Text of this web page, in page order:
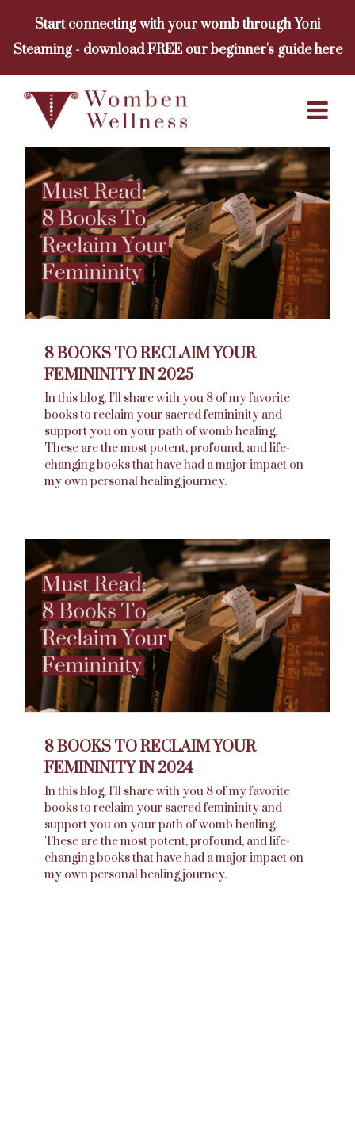
content
Start connecting with your womb through Yoni
Steaming - download FREE our beginner's guide here
8 BOOKS TO RECLAIM YOUR
FEMININITY IN 2025
In this blog, I’ll share with you 8 of my favorite
books to reclaim your sacred femininity and
support you on your path of womb healing.
These are the most potent, profound, and life-
changing books that have had a major impact on
my own personal healing journey.
8 BOOKS TO RECLAIM YOUR
FEMININITY IN 2024
In this blog, I’ll share with you 8 of my favorite
books to reclaim your sacred femininity and
support you on your path of womb healing.
These are the most potent, profound, and life-
changing books that have had a major impact on
my own personal healing journey.